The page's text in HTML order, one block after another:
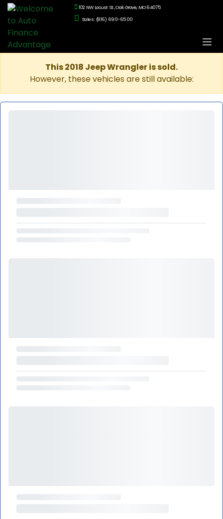
102 NW Locust St., Oak Grove, MO 64075
Sales: (816) 690-6500
This 2018 Jeep Wrangler is sold.
However, these vehicles are still available: